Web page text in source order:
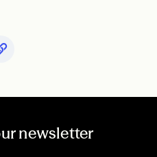
newsletter